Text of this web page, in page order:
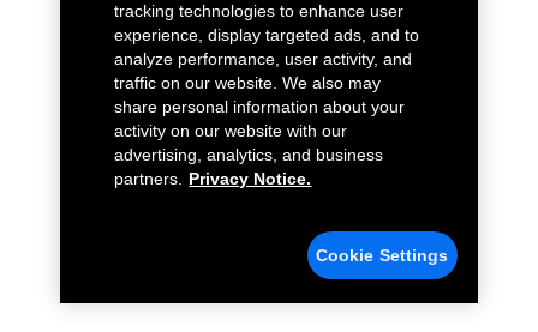
tracking technologies to enhance user
experience, display targeted ads, and to
analyze performance, user activity, and
traffic on our website. We also may
share personal information about your
activity on our website with our
advertising, analytics, and business
partners.
Privacy Notice.
Cookie Settings